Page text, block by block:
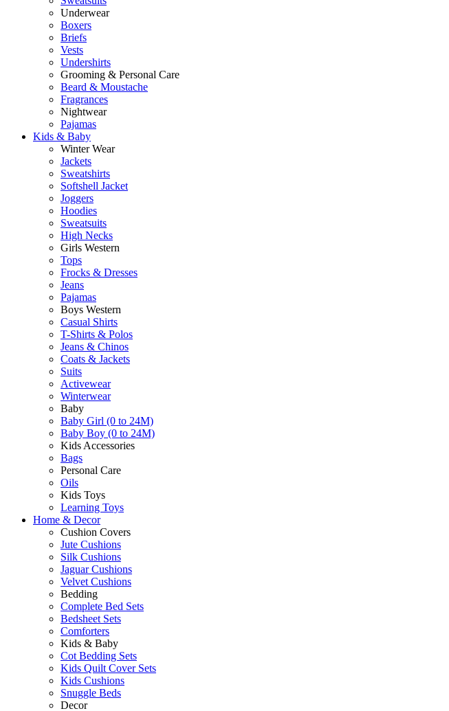
Underwear
Boxers
Briefs
Vests
Undershirts
Grooming & Personal Care
Beard & Moustache
Fragrances
Nightwear
Pajamas
Kids & Baby
Winter Wear
Jackets
Sweatshirts
Softshell Jacket
Joggers
Hoodies
Sweatsuits
High Necks
Girls Western
Tops
Frocks & Dresses
Jeans
Pajamas
Boys Western
Casual Shirts
T-Shirts & Polos
Jeans & Chinos
Coats & Jackets
Suits
Activewear
Winterwear
Baby
Baby Girl (0 to 24M)
Baby Boy (0 to 24M)
Kids Accessories
Bags
Personal Care
Oils
Kids Toys
Learning Toys
Home & Decor
Cushion Covers
Jute Cushions
Silk Cushions
Jaguar Cushions
Velvet Cushions
Bedding
Complete Bed Sets
Bedsheet Sets
Comforters
Kids & Baby
Cot Bedding Sets
Kids Quilt Cover Sets
Kids Cushions
Snuggle Beds
Decor